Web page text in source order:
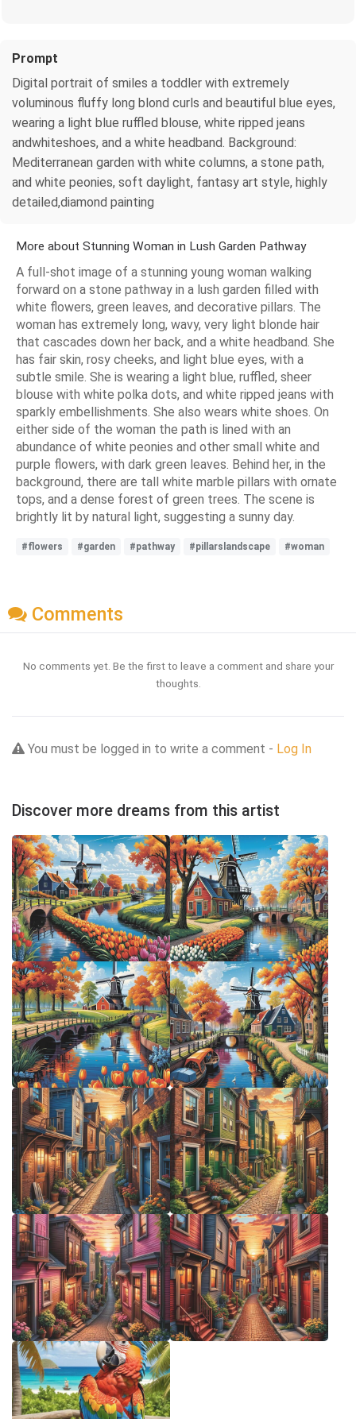
Prompt
Digital portrait of smiles a toddler with extremely
voluminous fluffy long blond curls and beautiful blue eyes,
wearing a light blue ruffled blouse, white ripped jeans
andwhiteshoes, and a white headband. Background:
Mediterranean garden with white columns, a stone path,
and white peonies, soft daylight, fantasy art style, highly
detailed,diamond painting
More about Stunning Woman in Lush Garden Pathway
A full-shot image of a stunning young woman walking
forward on a stone pathway in a lush garden filled with
white flowers, green leaves, and decorative pillars. The
woman has extremely long, wavy, very light blonde hair
that cascades down her back, and a white headband. She
has fair skin, rosy cheeks, and light blue eyes, with a
subtle smile. She is wearing a light blue, ruffled, sheer
blouse with white polka dots, and white ripped jeans with
sparkly embellishments. She also wears white shoes. On
either side of the woman the path is lined with an
abundance of white peonies and other small white and
purple flowers, with dark green leaves. Behind her, in the
background, there are tall white marble pillars with ornate
tops, and a dense forest of green trees. The scene is
brightly lit by natural light, suggesting a sunny day.
#flowers #garden #pathway #pillarslandscape #woman
Comments
No comments yet. Be the first to leave a comment and share your
thoughts.
You must be logged in to write a comment - Log In
Discover more dreams from this artist